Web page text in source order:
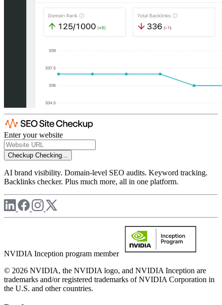
Enter your website
Checkup Checking...
AI brand visibility. Domain-level SEO audits. Keyword tracking.
Backlinks checker. Plus much more, all in one platform.
NVIDIA Inception program member
© 2026 NVIDIA, the NVIDIA logo, and NVIDIA Inception are
trademarks and/or registered trademarks of NVIDIA Corporation in
the U.S. and other countries.